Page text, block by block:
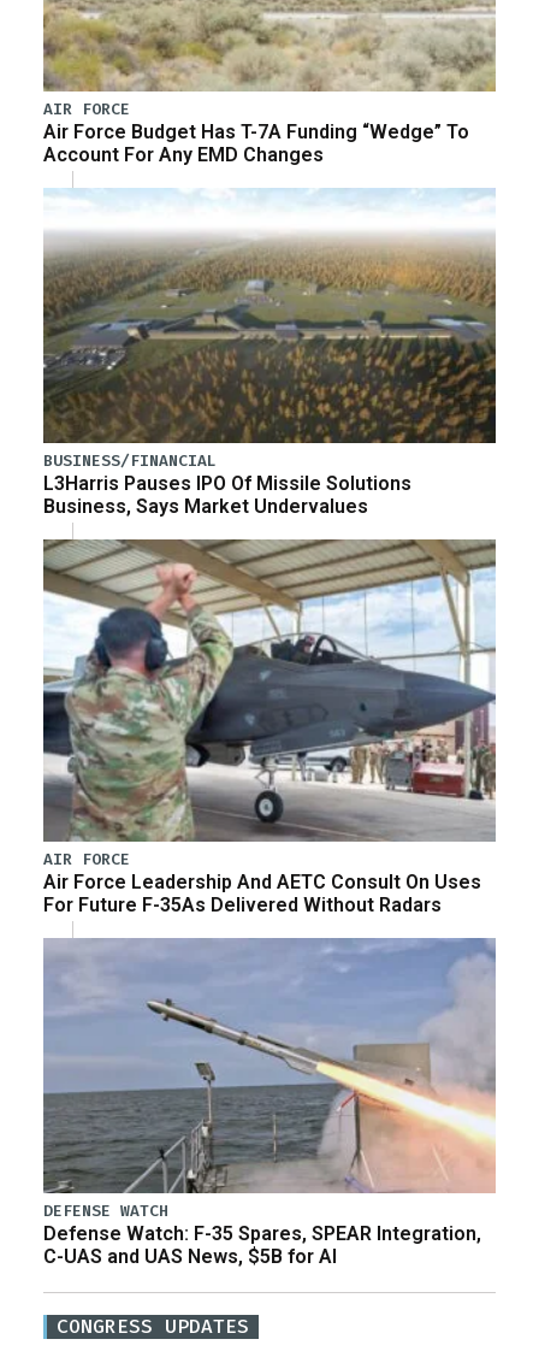
AIR FORCE
Air Force Budget Has T-7A Funding “Wedge” To
Account For Any EMD Changes
BUSINESS/FINANCIAL
L3Harris Pauses IPO Of Missile Solutions
Business, Says Market Undervalues
AIR FORCE
Air Force Leadership And AETC Consult On Uses
For Future F-35As Delivered Without Radars
DEFENSE WATCH
Defense Watch: F-35 Spares, SPEAR Integration,
C-UAS and UAS News, $5B for AI
CONGRESS UPDATES